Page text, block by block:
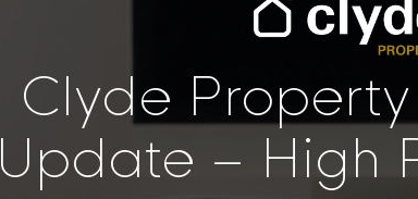
Clyde
Update – High